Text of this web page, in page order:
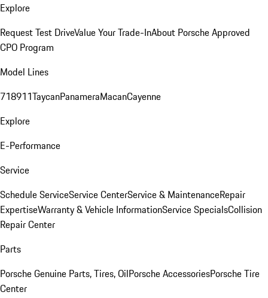
Explore
Request Test DriveValue Your Trade-InAbout Porsche Approved
CPO Program
Model Lines
718911TaycanPanameraMacanCayenne
Explore
E-Performance
Service
Schedule ServiceService CenterService & MaintenanceRepair
ExpertiseWarranty & Vehicle InformationService SpecialsCollision
Repair Center
Parts
Porsche Genuine Parts, Tires, OilPorsche AccessoriesPorsche Tire
Center